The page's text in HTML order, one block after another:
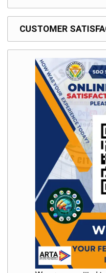
Opportunities
Notice
Award
Notice
Proceed
Procurement
Schools
Division
Superintendent
Curriculum
Implementation
School
Governance
CUSTOMER